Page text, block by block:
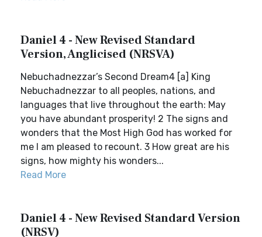
Daniel 4 - New Revised Standard
Version, Anglicised (NRSVA)
Nebuchadnezzar’s Second Dream4 [a] King
Nebuchadnezzar to all peoples, nations, and
languages that live throughout the earth: May
you have abundant prosperity! 2 The signs and
wonders that the Most High God has worked for
me I am pleased to recount. 3 How great are his
signs, how mighty his wonders...
Read More
Daniel 4 - New Revised Standard Version
(NRSV)